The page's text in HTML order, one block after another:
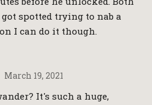
spotted trying to nab a
I can do it though.
March 19, 2021
It's such a huge,